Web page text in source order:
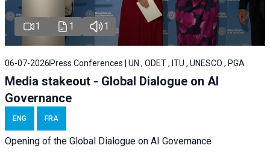
1 1 1
06-07-2026 Press Conferences | UN , ODET , ITU , UNESCO , PGA
Media stakeout - Global Dialogue on AI
Governance
ENG FRA
Opening of the Global Dialogue on AI Governance